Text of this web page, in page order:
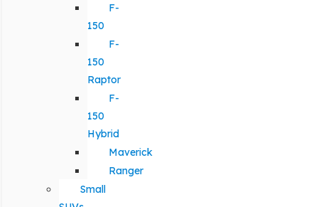
F-
150
F-
150
Raptor
F-
150
Hybrid
Maverick
Ranger
Small